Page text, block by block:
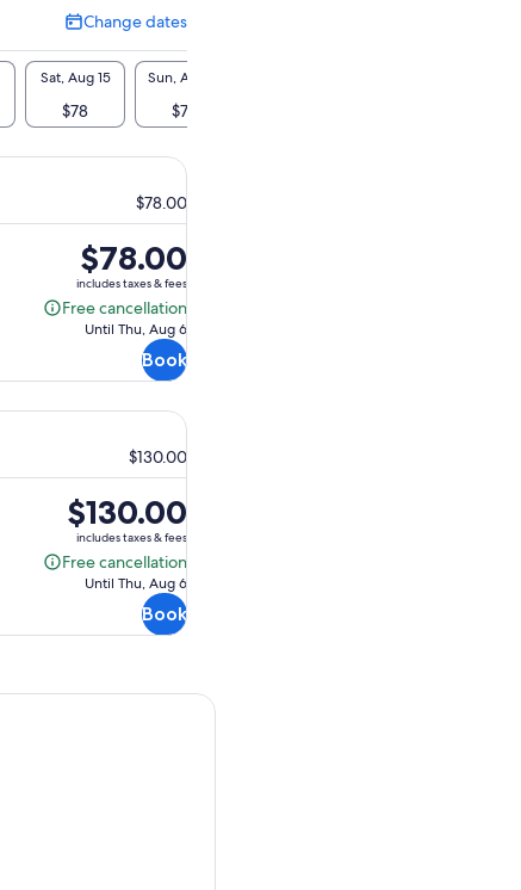
Change dates
Change
dates
Sat, Aug 15
$78
Sun, Aug 16
$78
$78.00
Price
is
$78.00
$78.00
includes taxes & fees
Free cancellation
Free
Until Thu, Aug 6
Book
$130.00
Price
is
$130.00
$130.00
includes taxes & fees
Free cancellation
Free
Until Thu, Aug 6
Book